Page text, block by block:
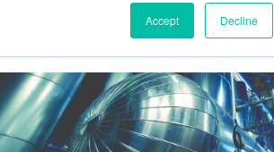
Accept Decline
Mar 11, 2019, 4:44:31 PM